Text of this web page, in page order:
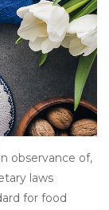
observance of,
laws
for food